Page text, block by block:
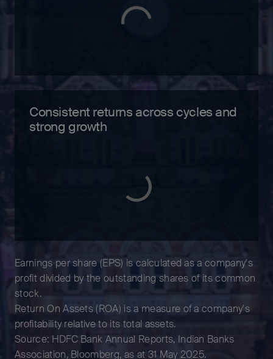
Consistent returns across cycles and
strong growth
Earnings per share (EPS) is calculated as a company's
profit divided by the outstanding shares of its common
stock.
Return On Assets (ROA) is a measure of a company's
profitability relative to its total assets.
Source: HDFC Bank Annual Reports, Indian Banks
Association, Bloomberg, as at 31 May 2025.